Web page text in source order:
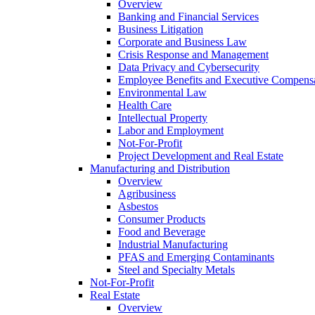
Overview
Banking and Financial Services
Business Litigation
Corporate and Business Law
Crisis Response and Management
Data Privacy and Cybersecurity
Employee Benefits and Executive
Environmental Law
Health Care
Intellectual Property
Labor and Employment
Not-For-Profit
Project Development and Real Estate
Manufacturing and Distribution
Overview
Agribusiness
Asbestos
Consumer Products
Food and Beverage
Industrial Manufacturing
PFAS and Emerging Contaminants
Steel and Specialty Metals
Not-For-Profit
Real Estate
Overview